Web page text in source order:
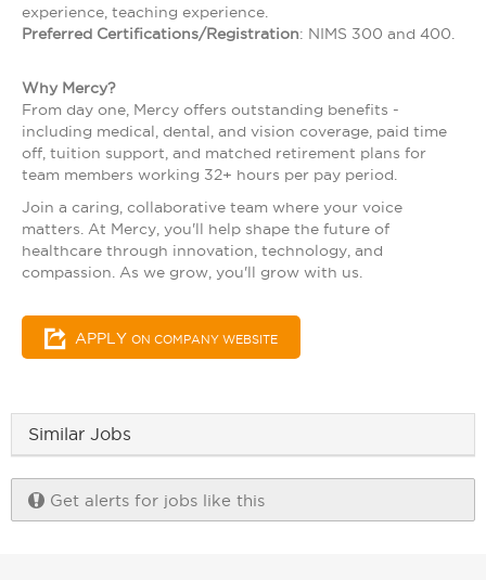
experience, teaching experience.
Preferred Certifications/Registration: NIMS 300 and 400.
Why Mercy?
From day one, Mercy offers outstanding benefits -
including medical, dental, and vision coverage, paid time
off, tuition support, and matched retirement plans for
team members working 32+ hours per pay period.
Join a caring, collaborative team where your voice
matters. At Mercy, you'll help shape the future of
healthcare through innovation, technology, and
compassion. As we grow, you'll grow with us.
APPLY ON COMPANY WEBSITE
Similar Jobs
Get alerts for jobs like this